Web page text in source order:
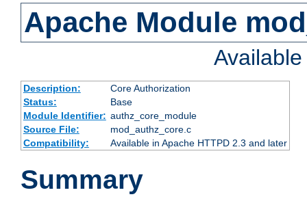
Apache Module
Description:
Core Authorization
Status:
Base
Module Identifier: authz_core_module
Source File:
mod_authz_core.c
Compatibility:
Available in Apache HTTPD 2.3 and later
Summary